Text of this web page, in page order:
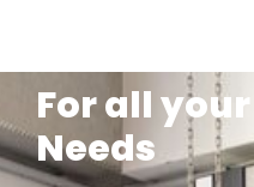
For all your
Needs